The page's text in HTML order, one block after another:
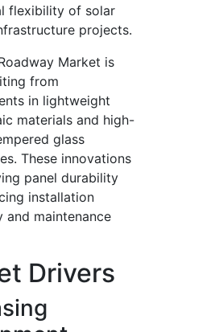
flexibility of solar
projects.
Market is
from
in lightweight
materials and high-
glass
These innovations
panel durability
installation
and maintenance
Drivers